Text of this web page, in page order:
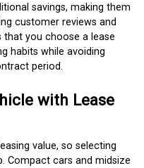
savings, making them
customer reviews and
you choose a lease
habits while avoiding
period.
with Lease
value, so selecting
Compact cars and midsize